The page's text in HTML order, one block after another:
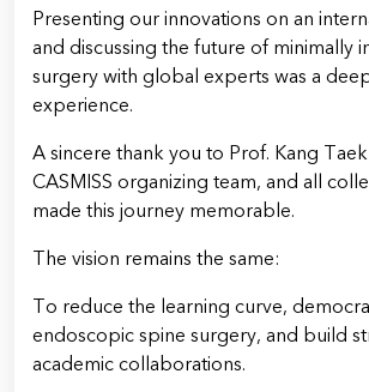
Presenting our innovations on an
and discussing the future of minimally
surgery with global experts was a
experience.
A sincere thank you to Prof. Kang
CASMISS organizing team, and all
made this journey memorable.
The vision remains the same:
To reduce the learning curve,
endoscopic spine surgery, and build
academic collaborations.